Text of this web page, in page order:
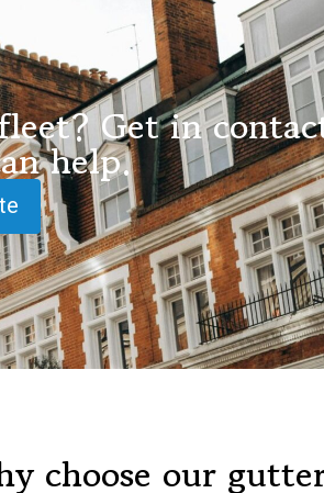
Get in
help.
choose our